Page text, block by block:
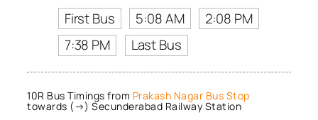
First Bus
5:08 AM
2:08 PM
7:38 PM
Last Bus
10R Bus Timings from Prakash Nagar Bus Stop
towards (→) Secunderabad Railway Station